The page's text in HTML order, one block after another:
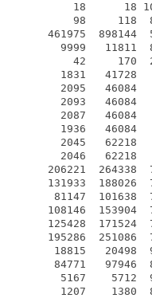
18      18 100.0%
98     118  83.1%
461975  898144
9999   11811
42     170
1831   41728
2095   46084
2093   46084
2087   46084
1936   46084
2045   62218
2046   62218
206221  264338
131933  188026
81147  101638
108146  153904
125428  171524
195286  251086
18815   20498
84771   97946
5167    5712
1207    1380